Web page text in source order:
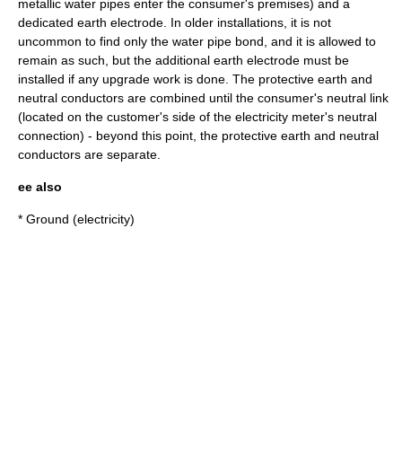
metallic water pipes enter the consumer's premises) and a
dedicated earth electrode. In older installations, it is not
uncommon to find only the water pipe bond, and it is allowed to
remain as such, but the additional earth electrode must be
installed if any upgrade work is done. The protective earth and
neutral conductors are combined until the consumer's neutral link
(located on the customer's side of the electricity meter's neutral
connection) - beyond this point, the protective earth and neutral
conductors are separate.
ee also
* Ground (electricity)